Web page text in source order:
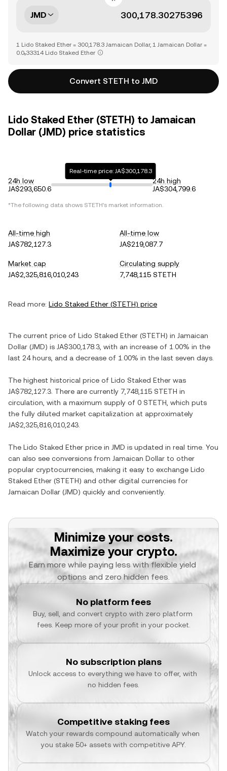
JMD
1 Lido Staked Ether = 300,178.3 Jamaican Dollar, 1 Jamaican Dollar =
0.0₅33314 Lido Staked Ether
Convert STETH to JMD
Lido Staked Ether (STETH) to Jamaican
Dollar (JMD) price statistics
24h low
JA$293,650.6
Real-time price: JA$300,178.3
24h high
JA$304,799.6
*The following data shows STETH's market information.
All-time high
JA$782,127.3
All-time low
JA$219,087.7
Market cap
JA$2,325,816,010,243
Circulating supply
7,748,115 STETH
Read more: Lido Staked Ether (STETH) price
The current price of Lido Staked Ether (STETH) in Jamaican
Dollar (JMD) is JA$300,178.3 , with an increase of 1.00% in the
last 24 hours, and a decrease of 1.00% in the last seven days.
The highest historical price of Lido Staked Ether was
JA$782,127.3 . There are currently 7,748,115 STETH in
circulation, with a maximum supply of 0 STETH , which puts
the fully diluted market capitalization at approximately
JA$2,325,816,010,243
The Lido Staked Ether price in JMD is updated in real time. You
can also see conversions from Jamaican Dollar to other
popular cryptocurrencies, making it easy to exchange Lido
Staked Ether (STETH) and other digital currencies for
Jamaican Dollar (JMD) quickly and conveniently.
Minimize your costs.
Maximize your crypto.
Earn more while paying less with flexible yield
options and zero hidden fees.
No platform fees
Buy, sell, and convert crypto with zero platform
fees. Keep more of your profit in your pocket.
No subscription plans
Unlock access to everything we have to offer, with
no hidden fees.
Competitive staking fees
Watch your rewards compound automatically when
you stake 50+ assets with competitive APY.